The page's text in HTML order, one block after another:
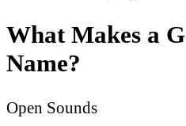
What Makes a
Name?
Open Sounds